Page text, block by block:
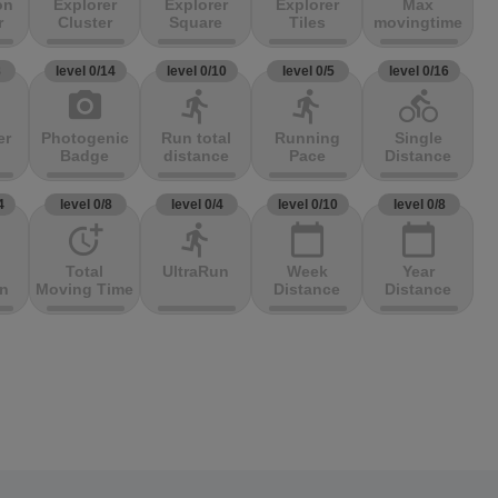
Explorer
Cluster
Explorer
Square
Explorer
Tiles
Max
movingtime
level 0/14
photo_camera
Photogenic
Badge
level 0/10
directions_run
Run total
distance
level 0/5
directions_run
Running
Pace
level 0/16
directions_bike
Single
Distance
level 0/8
more_time
Total
Moving Time
level 0/4
directions_run
UltraRun
level 0/10
calendar_today
Week
Distance
level 0/8
calendar_today
Year
Distance